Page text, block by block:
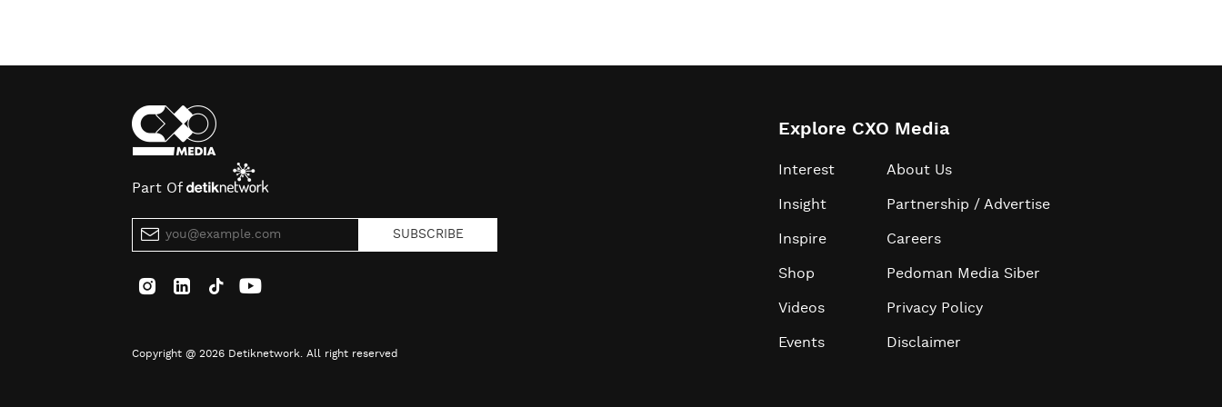
Part Of
SUBSCRIBE
Copyright @ 2026 Detiknetwork. All right reserved
Explore CXO Media
Interest
Insight
Inspire
Shop
Videos
Events
About Us
Partnership / Advertise
Careers
Pedoman Media Siber
Privacy Policy
Disclaimer